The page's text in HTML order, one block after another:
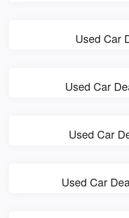
Used Car
Used Car
Used Car
Used Car